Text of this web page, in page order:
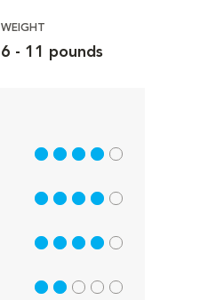
WEIGHT
6 - 11 pounds
4 out of 5
4 out of 5
4 out of 5
2 out of 5